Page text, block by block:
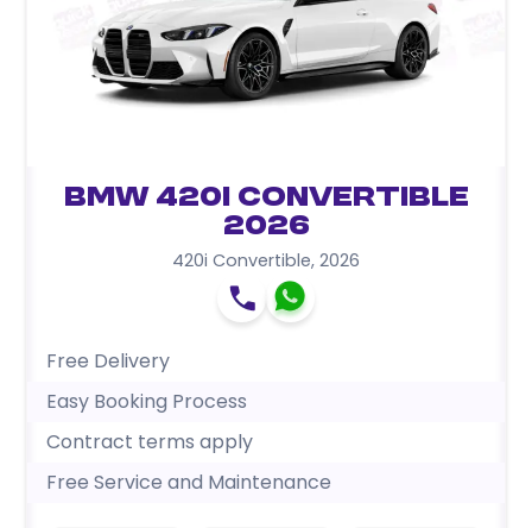
BMW 420i Convertible
2026
420i Convertible, 2026
Free Delivery
Easy Booking Process
Contract terms apply
Free Service and Maintenance